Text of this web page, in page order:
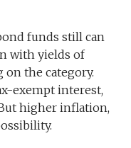
funds still can
with yields of
on the category.
exempt interest,
higher inflation,